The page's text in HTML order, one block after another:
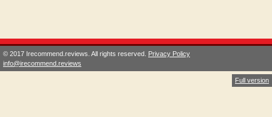
© 2017 Irecommend.reviews. All rights reserved. Privacy Policy
info@irecommend.reviews
Full version